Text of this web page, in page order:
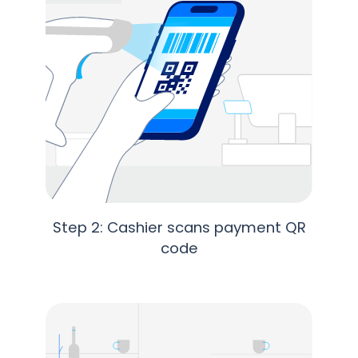
Step 2: Cashier scans payment QR
code